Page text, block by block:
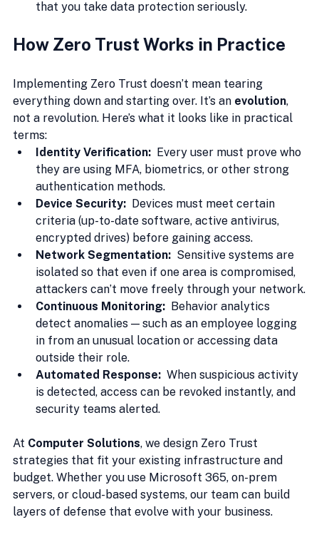
that you take data protection seriously.
How Zero Trust Works in Practice
Implementing Zero Trust doesn’t mean tearing
everything down and starting over. It’s an evolution,
not a revolution. Here’s what it looks like in practical
terms:
Identity Verification: Every user must prove who
they are using MFA, biometrics, or other strong
authentication methods.
Device Security: Devices must meet certain
criteria (up-to-date software, active antivirus,
encrypted drives) before gaining access.
Network Segmentation: Sensitive systems are
isolated so that even if one area is compromised,
attackers can’t move freely through your network.
Continuous Monitoring: Behavior analytics
detect anomalies — such as an employee logging
in from an unusual location or accessing data
outside their role.
Automated Response: When suspicious activity
is detected, access can be revoked instantly, and
security teams alerted.
At Computer Solutions, we design Zero Trust
strategies that fit your existing infrastructure and
budget. Whether you use Microsoft 365, on-prem
servers, or cloud-based systems, our team can build
layers of defense that evolve with your business.